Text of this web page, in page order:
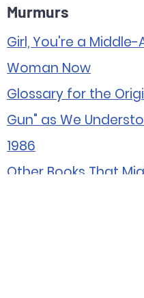
Murmurs
Girl, You're a Middle-
Woman Now
Glossary for the
Gun" as We
1986
Other Books That